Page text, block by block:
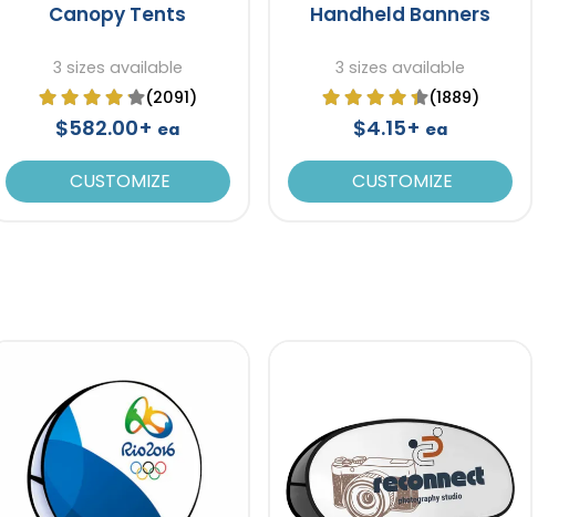
Canopy Tents
3 sizes available
(2091)
$582.00+ ea
CUSTOMIZE
Handheld Banners
3 sizes available
(1889)
$4.15+ ea
CUSTOMIZE